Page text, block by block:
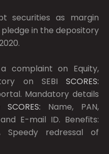
securities as margin
in the depository
complaint on Equity,
on SEBI SCORES:
Mandatory details
SCORES: Name, PAN,
E-mail ID. Benefits:
Speedy redressal of